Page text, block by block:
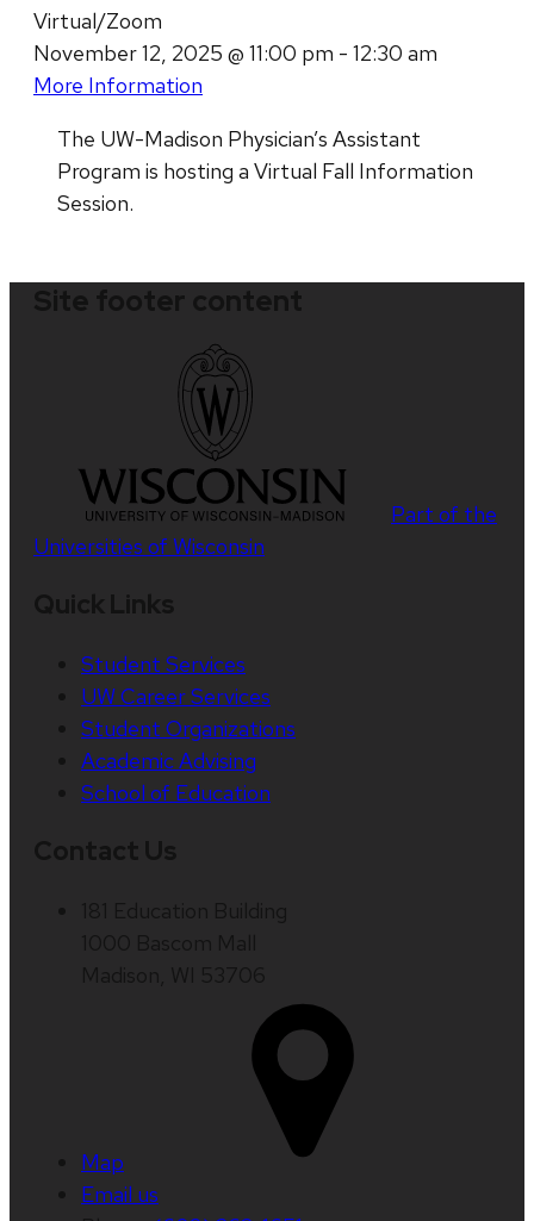
Virtual/Zoom
November 12, 2025 @ 11:00 pm - 12:30 am
More Information
The UW-Madison Physician’s Assistant
Program is hosting a Virtual Fall Information
Session.
Part of the
Universities of Wisconsin
Student Services
UW Career Services
Student Organizations
Academic Advising
School of Education
Map
Email us